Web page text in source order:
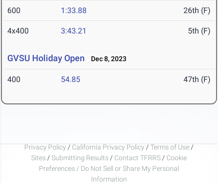
600 1:33.88 26th (F)
4x400 3:43.21 5th (F)
GVSU Holiday Open Dec 8, 2023
400 54.85 47th (F)
Privacy Policy / California Privacy Policy / Terms of Use /
Sites / Submitting Results / Contact TFRRS / Cookie
Preferences / Do Not Sell or Share My Personal
Information